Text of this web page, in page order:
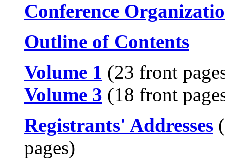
Conference
Outline of Contents
Volume 1 (23 front
Volume 3 (18 front
Registrants' Addresses
pages)